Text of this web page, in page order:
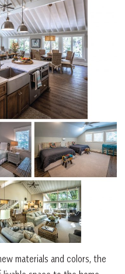
materials and colors, the